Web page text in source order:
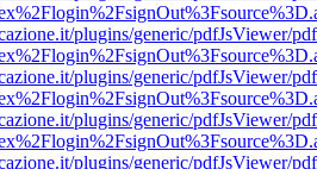
plugins/generic/pdfJsViewer/
plugins/generic/pdfJsViewer/
plugins/generic/pdfJsViewer/
plugins/generic/pdfJsViewer/